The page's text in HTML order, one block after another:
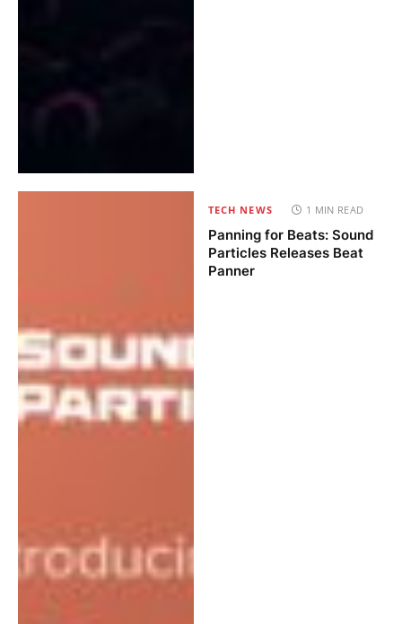
TECH NEWS 1 MIN READ
Panning for Beats: Sound
Particles Releases Beat
Panner